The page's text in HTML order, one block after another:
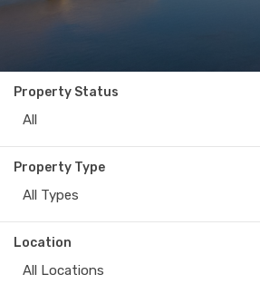
Property Status
All
Property Type
All Types
Location
All Locations